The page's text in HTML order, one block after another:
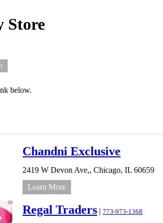
Store
below.
Chandni Exclusive
2419 W Devon Ave,, Chicago, IL 60659
Learn More
Regal Traders |773-973-1368